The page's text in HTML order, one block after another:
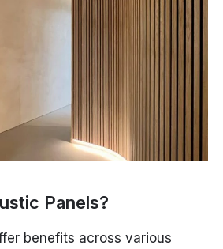
Panels?
benefits across various